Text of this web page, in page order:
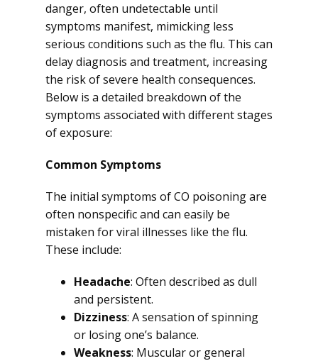
danger, often undetectable until
symptoms manifest, mimicking less
serious conditions such as the flu. This can
delay diagnosis and treatment, increasing
the risk of severe health consequences.
Below is a detailed breakdown of the
symptoms associated with different stages
of exposure:
Common Symptoms
The initial symptoms of CO poisoning are
often nonspecific and can easily be
mistaken for viral illnesses like the flu.
These include:
Headache: Often described as dull
and persistent.
Dizziness: A sensation of spinning
or losing one’s balance.
Weakness: Muscular or general